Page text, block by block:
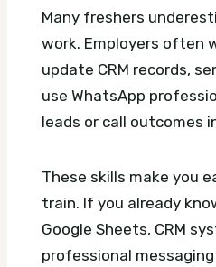
Many freshers
work. Employers often
update CRM records,
use WhatsApp
leads or call outcomes
These skills make you
train. If you already
Google Sheets, CRM
professional